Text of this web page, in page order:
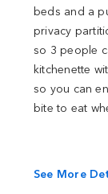
beds and a
privacy
so 3 people
kitchenette
so you can
bite to eat
See More